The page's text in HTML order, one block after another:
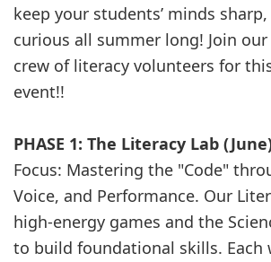
keep your students’ minds
curious all summer long! Join
crew of literacy volunteers for
event!!
PHASE 1: The Literacy Lab
Focus: Mastering the "Code"
Voice, and Performance. Our
high-energy games and the
to build foundational skills. Each